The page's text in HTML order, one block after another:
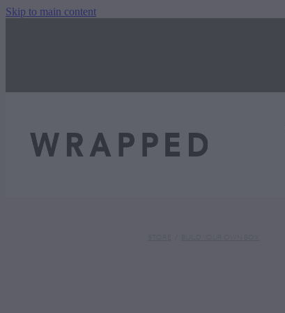
Skip to main content